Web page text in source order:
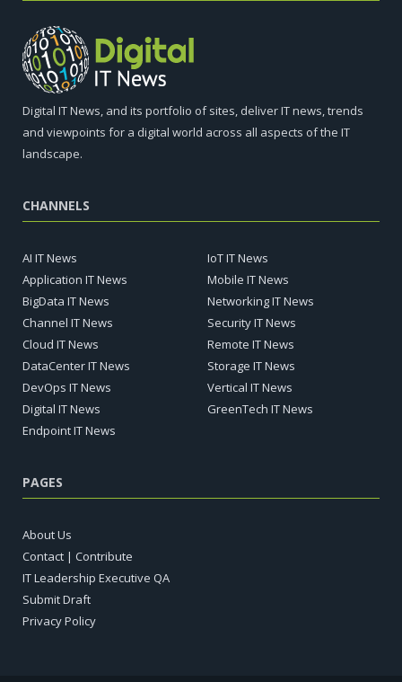
Digital IT News, and its portfolio of sites, deliver IT news, trends
and viewpoints for a digital world across all aspects of the IT
landscape.
CHANNELS
AI IT News
Application IT News
BigData IT News
Channel IT News
Cloud IT News
DataCenter IT News
DevOps IT News
Digital IT News
Endpoint IT News
IoT IT News
Mobile IT News
Networking IT News
Security IT News
Remote IT News
Storage IT News
Vertical IT News
GreenTech IT News
PAGES
About Us
Contact | Contribute
IT Leadership Executive QA
Submit Draft
Privacy Policy